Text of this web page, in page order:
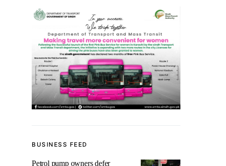
BUSINESS FEED
Petrol pump owners defer